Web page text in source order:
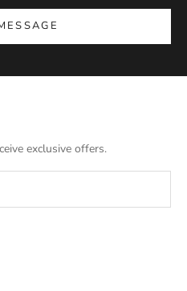
exclusive offers.